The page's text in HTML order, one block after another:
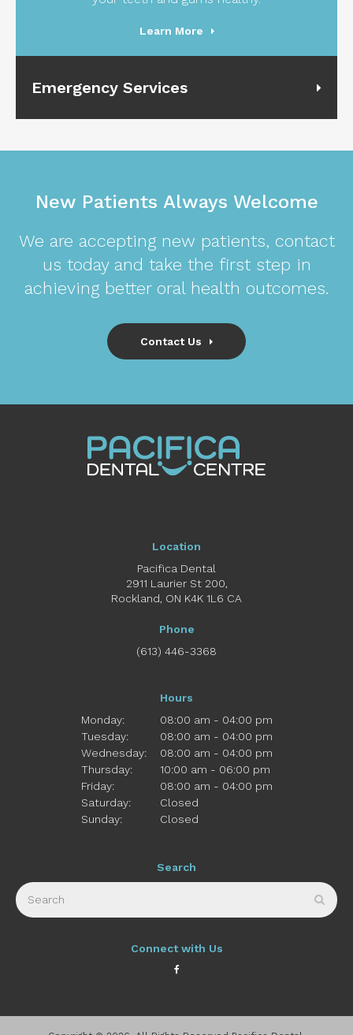
Learn More
Emergency Services
New Patients Always Welcome
We are accepting new patients, contact
us today and take the first step in
achieving better oral health outcomes.
Contact Us
Location
Pacifica Dental
2911 Laurier St 200
Rockland ON K4K 1L6 CA
Phone
(613) 446-3368
Hours
Monday:
08:00 am - 04:00 pm
Tuesday:
08:00 am - 04:00 pm
Wednesday:
08:00 am - 04:00 pm
Thursday:
10:00 am - 06:00 pm
Friday:
08:00 am - 04:00 pm
Saturday:
Closed
Sunday:
Closed
Search
Search
Connect with Us